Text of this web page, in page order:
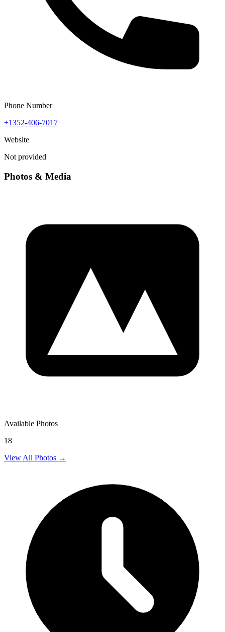
Phone Number
+1352-406-7017
Website
Not provided
Photos & Media
Available Photos
18
View All Photos →